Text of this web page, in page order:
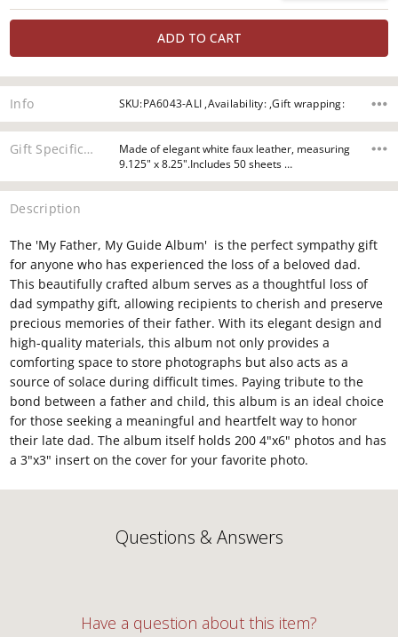
Info SKU:PA6043-ALI ,Availability: ,Gift wrapping:
Gift Specifications
Made of elegant white faux leather, measuring
9.125" x 8.25".Includes 50 sheets …
Description
The 'My Father, My Guide Album' is the perfect sympathy gift
for anyone who has experienced the loss of a beloved dad.
This beautifully crafted album serves as a thoughtful loss of
dad sympathy gift, allowing recipients to cherish and preserve
precious memories of their father. With its elegant design and
high-quality materials, this album not only provides a
comforting space to store photographs but also acts as a
source of solace during difficult times. Paying tribute to the
bond between a father and child, this album is an ideal choice
for those seeking a meaningful and heartfelt way to honor
their late dad. The album itself holds 200 4"x6" photos and has
a 3"x3" insert on the cover for your favorite photo.
Questions & Answers
Have a question about this item?